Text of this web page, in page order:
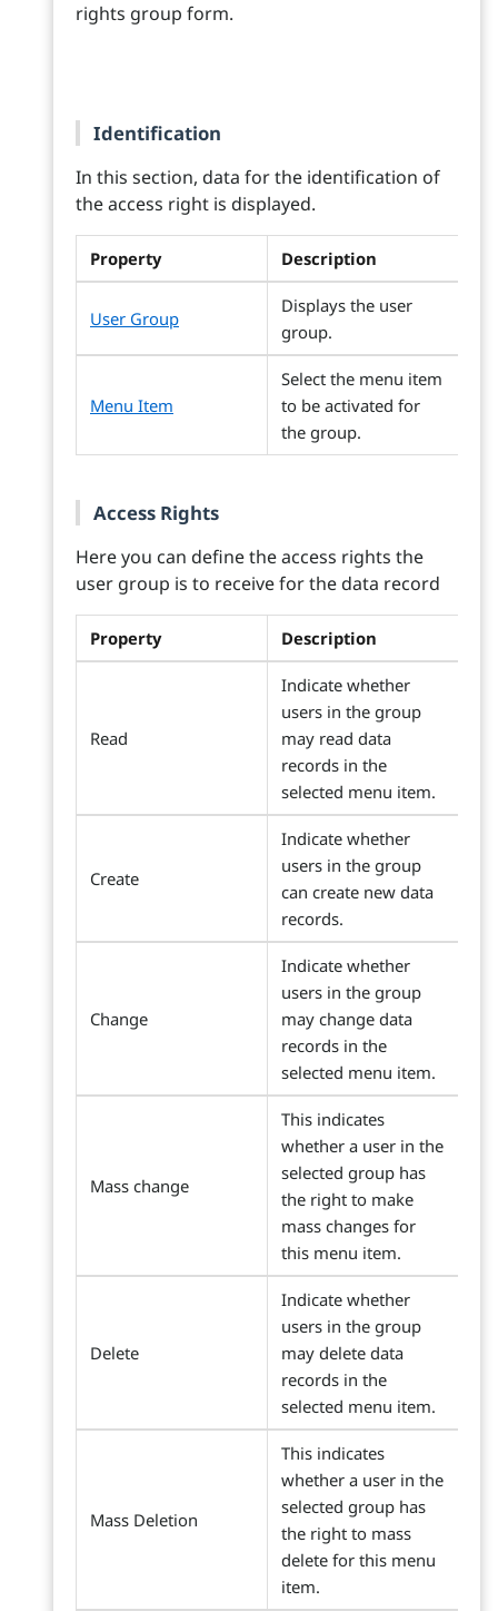
rights group form.
Identification
In this section, data for the identification of
the access right is displayed.
Property Description
User Group
Displays the user
group.
Menu Item
Select the menu item
to be activated for
the group.
Access Rights
Here you can define the access rights the
user group is to receive for the data record
Property Description
Read
Indicate whether
users in the group
may read data
records in the
selected menu item.
Create
Indicate whether
users in the group
can create new data
records.
Change
Indicate whether
users in the group
may change data
records in the
selected menu item.
Mass change
This indicates
whether a user in the
selected group has
the right to make
mass changes for
this menu item.
Delete
Indicate whether
users in the group
may delete data
records in the
selected menu item.
Mass Deletion
This indicates
whether a user in the
selected group has
the right to mass
delete for this menu
item.